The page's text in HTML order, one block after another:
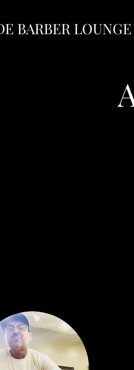
BARBER LOUNGE